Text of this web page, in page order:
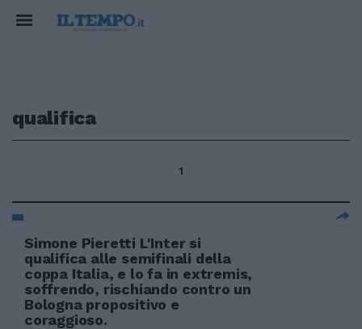
qualifica
1
Simone Pieretti L'Inter si
qualifica alle semifinali della
coppa Italia, e lo fa in extremis,
soffrendo, rischiando contro un
Bologna propositivo e
coraggioso.